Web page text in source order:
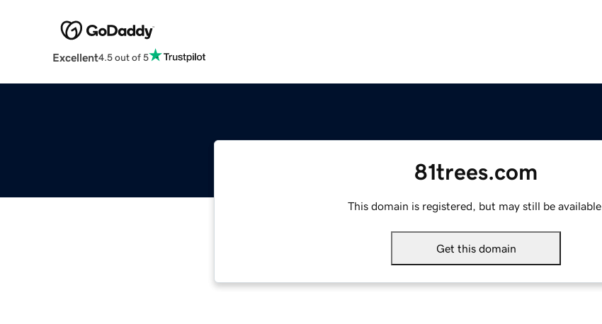
Excellent4.5 out of 5
81trees.com
This domain is registered, but may still be available.
Get this domain